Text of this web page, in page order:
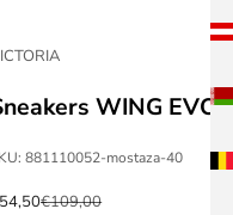
WING EVO
881110052-mostaza-40
priceRegular price
€109,00